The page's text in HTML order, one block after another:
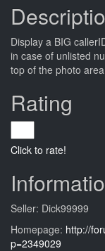
Display a BIG
in case of unlisted
top of the photo
Rating
Click to rate!
Seller: Dick99999
Homepage: http://
p=2349029